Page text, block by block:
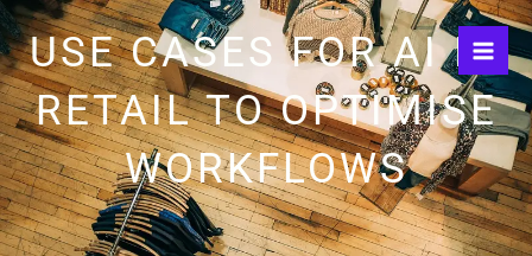
Skip
to
contentUSE CASES FOR AI IN
RETAIL TO OPTIMISE
WORKFLOWS